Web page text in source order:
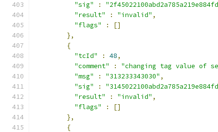
"sig"
:
"result"
: "invalid" ,
"flags"
:
[]
},
{
"tcId"
: 48,
"comment"
:
"changing tag value of
"msg"
: "313233343030" ,
"sig"
:
"result"
: "invalid" ,
"flags"
:
[]
},
{